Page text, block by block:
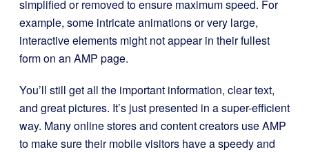
simplified or removed to ensure maximum speed. For
example, some intricate animations or very large,
interactive elements might not appear in their fullest
form on an AMP page.
You’ll still get all the important information, clear text,
and great pictures. It’s just presented in a super-efficient
way. Many online stores and content creators use AMP
to make sure their mobile visitors have a speedy and